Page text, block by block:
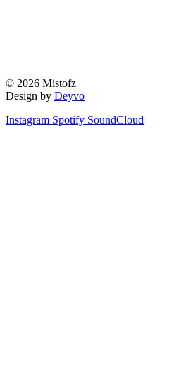
© 2026 Mistofz
Design by Deyvo
Instagram Spotify SoundCloud